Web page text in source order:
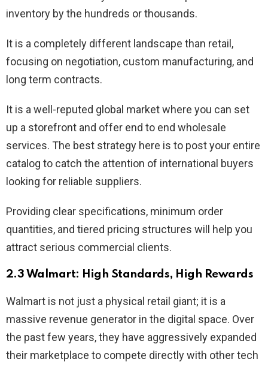
inventory by the hundreds or thousands.
It is a completely different landscape than retail,
focusing on negotiation, custom manufacturing, and
long term contracts.
It is a well-reputed global market where you can set
up a storefront and offer end to end wholesale
services. The best strategy here is to post your entire
catalog to catch the attention of international buyers
looking for reliable suppliers.
Providing clear specifications, minimum order
quantities, and tiered pricing structures will help you
attract serious commercial clients.
2.3 Walmart: High Standards, High Rewards
Walmart is not just a physical retail giant; it is a
massive revenue generator in the digital space. Over
the past few years, they have aggressively expanded
their marketplace to compete directly with other tech